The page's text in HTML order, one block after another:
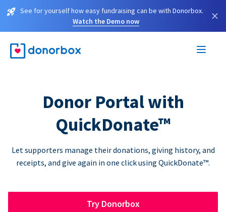
See for yourself how easy fundraising can be with Donorbox.
Watch the Demo now
×
Donor Portal with
QuickDonate™
Let supporters manage their donations, giving history, and
receipts, and give again in one click using QuickDonate™.
Try Donorbox